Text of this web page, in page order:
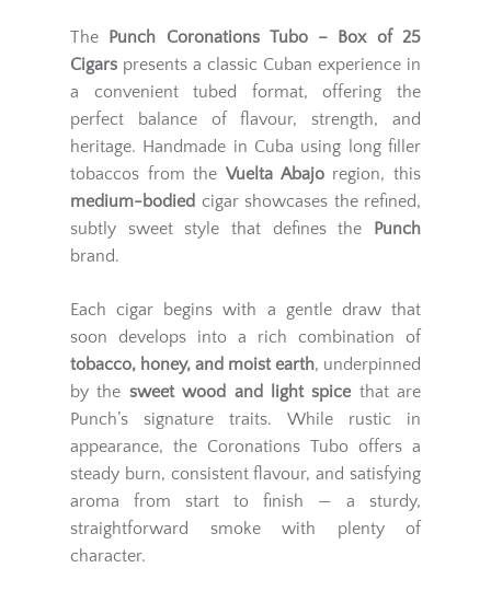
The Punch Coronations Tubo – Box of 25
Cigars presents a classic Cuban experience in
a convenient tubed format, offering the
perfect balance of flavour, strength, and
heritage. Handmade in Cuba using long filler
tobaccos from the Vuelta Abajoregion, this
medium-bodied cigar showcases the refined,
subtly sweet style that defines the
Punch
brand.
Each cigar begins with a gentle draw that
soon develops into a rich combination of
tobacco, honey, and moist earth, underpinned
by the sweet wood and light spice that are
Punch’s signature traits. While rustic in
appearance, the Coronations Tubo offers a
steady burn, consistent flavour, and satisfying
aroma from start to finish — a sturdy,
straightforward smoke with plenty of
character.